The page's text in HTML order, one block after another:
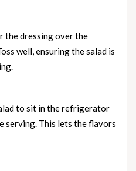
the dressing over the
well, ensuring the salad is
to sit in the refrigerator
serving. This lets the flavors